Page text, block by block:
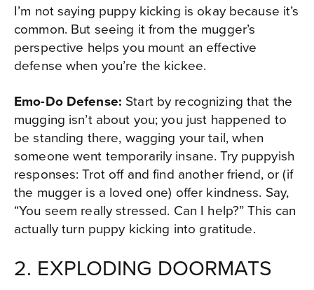
I’m not saying puppy kicking is okay because it’s
common. But seeing it from the mugger’s
perspective helps you mount an effective
defense when you’re the kickee.
Emo-Do Defense: Start by recognizing that the
mugging isn’t about you; you just happened to
be standing there, wagging your tail, when
someone went temporarily insane. Try puppyish
responses: Trot off and find another friend, or (if
the mugger is a loved one) offer kindness. Say,
“You seem really stressed. Can I help?” This can
actually turn puppy kicking into gratitude.
2. EXPLODING DOORMATS